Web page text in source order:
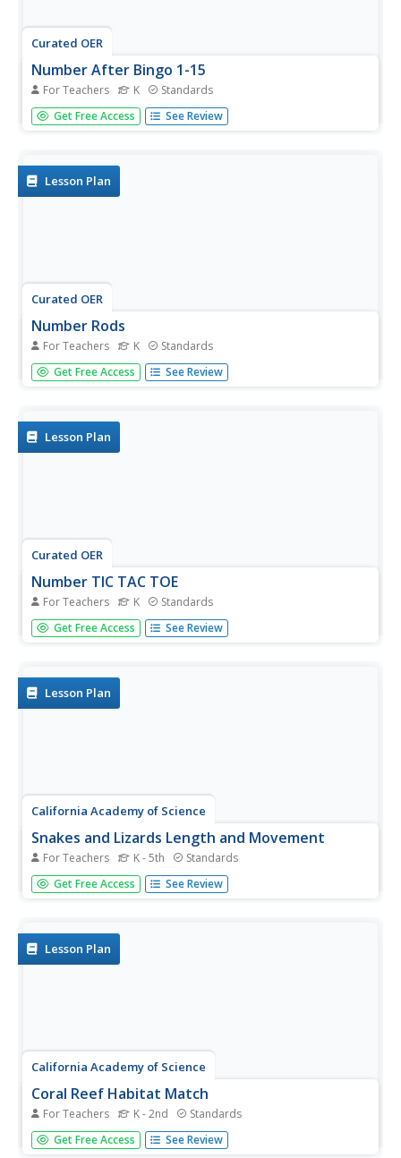
Curated OER
Number After Bingo 1-15
For Teachers K Standards
Using a number line, as a class, discuss the concept of the
number after. Choosing numbers on the number line, ask
pair-up and...
Get Free Access See Review
Lesson Plan
Curated OER
Number Rods
For Teachers K Standards
Working in a math center or an "I finished early" work
station, young mathematicians will match in sequence
colors to...
Get Free Access See Review
Lesson Plan
Curated OER
Number TIC TAC TOE
For Teachers K Standards
Working in pairs, young mathematicians will practice
number identification with a game of tic-tac-toe. Supplies
and read a...
Get Free Access See Review
Lesson Plan
California Academy of Science
Snakes and Lizards Length and Movement
For Teachers K - 5th Standards
Snakes and lizards can be very tiny or very long. Your class
will get out their rulers to see just how big snakes and
Get Free Access See Review
Lesson Plan
California Academy of Science
Coral Reef Habitat Match
For Teachers K - 2nd Standards
Different animals live in different habitats, and each
animal has specifically adaptive traits that make them
Get Free Access See Review